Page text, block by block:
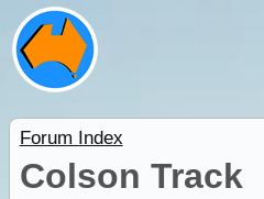
Forum Index
Colson Track